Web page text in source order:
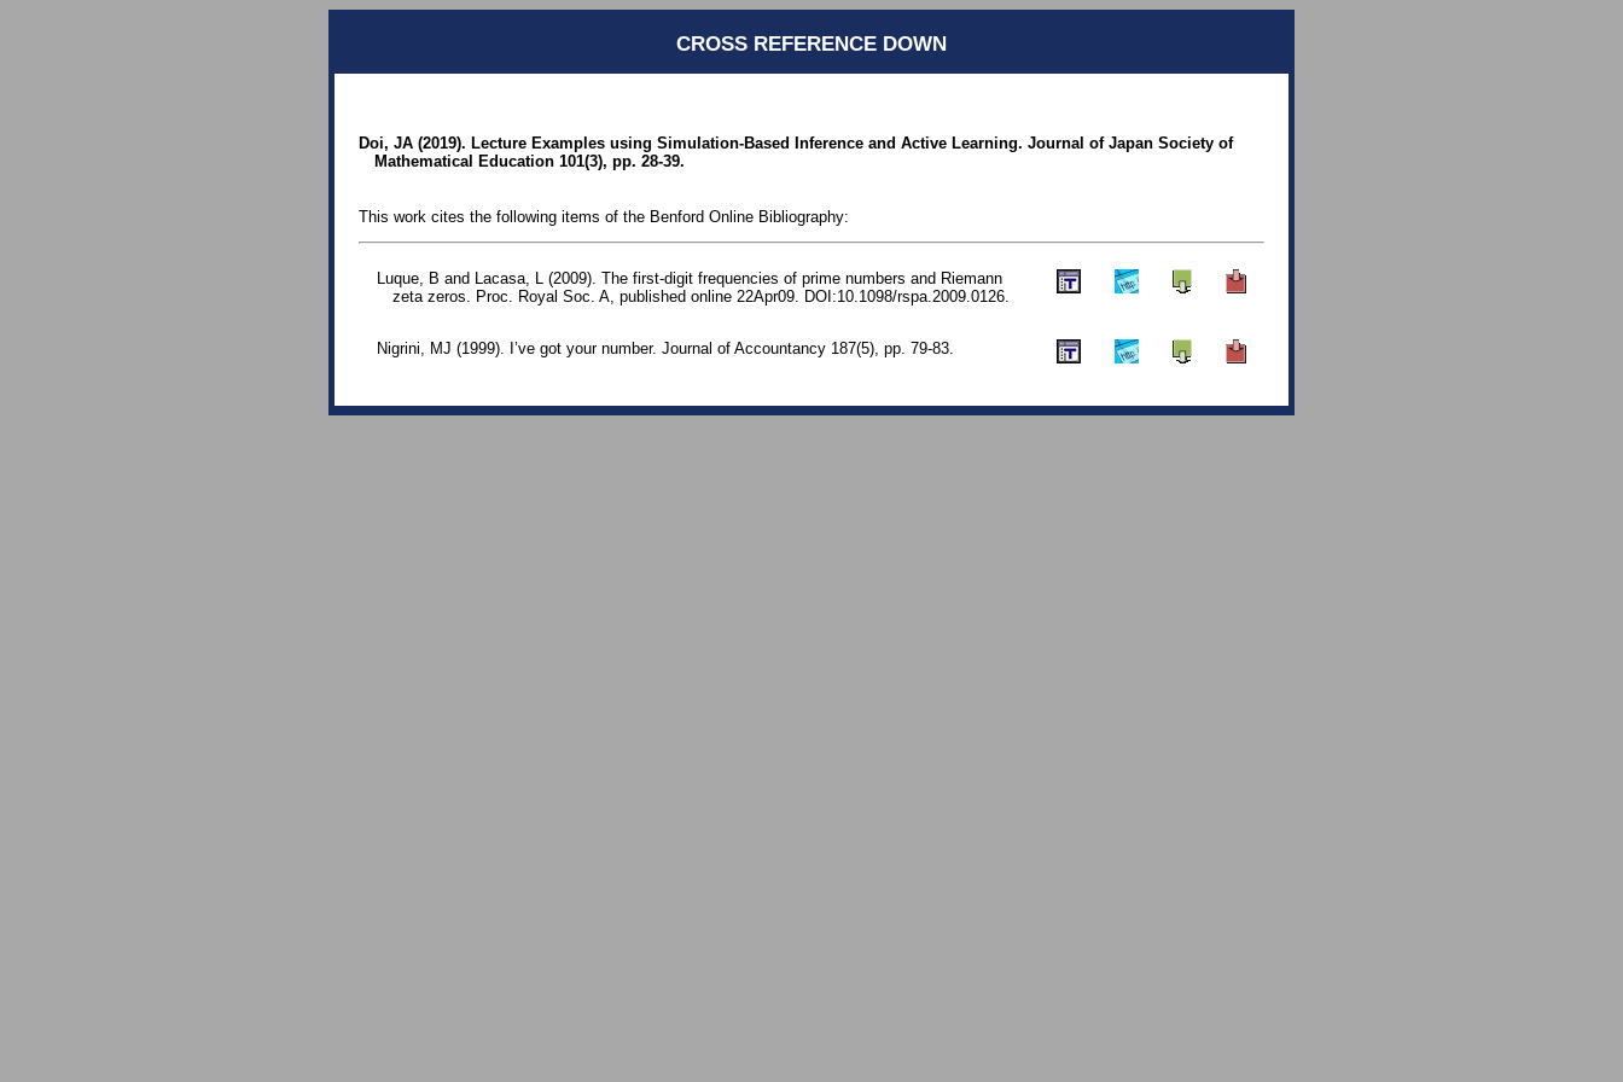
CROSS REFERENCE DOWN
Doi, JA (2019). Lecture Examples using Simulation-Based Inference and Active Learning. Journal of Japan Society of
Mathematical Education 101(3), pp. 28-39.
This work cites the following items of the Benford Online Bibliography:
Luque, B and Lacasa, L (2009). The first-digit frequencies of prime numbers and Riemann
zeta zeros. Proc. Royal Soc. A, published online 22Apr09. DOI:10.1098/rspa.2009.0126.
Nigrini, MJ (1999). I’ve got your number. Journal of Accountancy 187(5), pp. 79-83.